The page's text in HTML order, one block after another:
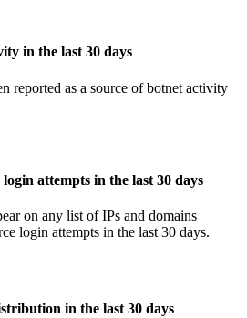
in the last 30 days
reported as a source of botnet activity
attempts in the last 30 days
on any list of IPs and domains
login attempts in the last 30 days.
in the last 30 days